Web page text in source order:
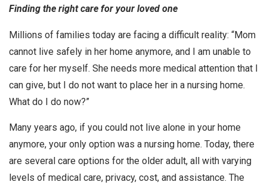
Finding the right care for your loved one
Millions of families today are facing a difficult reality: “Mom
cannot live safely in her home anymore, and I am unable to
care for her myself. She needs more medical attention that I
can give, but I do not want to place her in a nursing home.
What do I do now?”
Many years ago, if you could not live alone in your home
anymore, your only option was a nursing home. Today, there
are several care options for the older adult, all with varying
levels of medical care, privacy, cost, and assistance. The